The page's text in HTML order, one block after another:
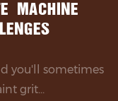
MACHINE
you'll sometimes
grit...